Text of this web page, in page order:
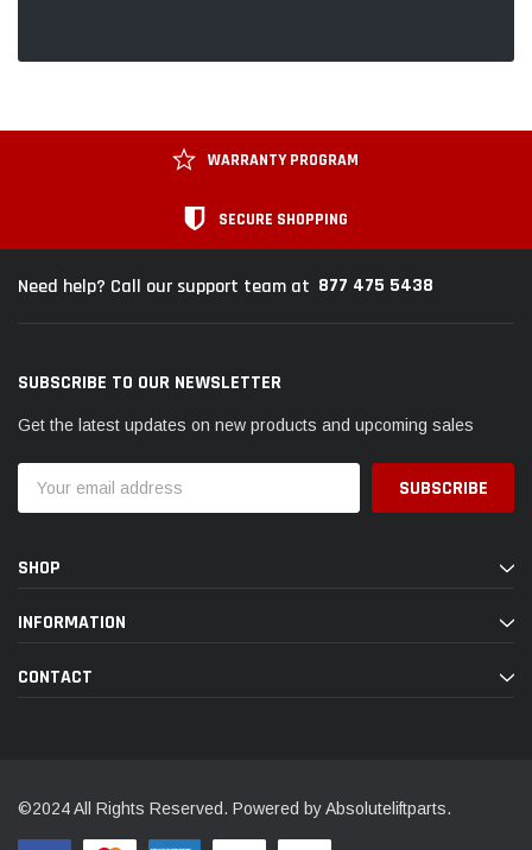
WARRANTY PROGRAM
SECURE SHOPPING
Need help? Call our support team at 877 475 5438
SUBSCRIBE TO OUR NEWSLETTER
Get the latest updates on new products and upcoming sales
Address
SHOP
INFORMATION
CONTACT
©2024 All Rights Reserved. Powered by Absoluteliftparts.